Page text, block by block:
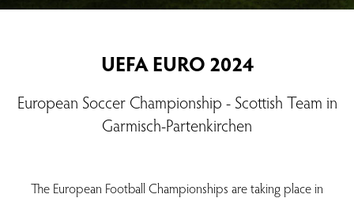
UEFA EURO 2024
European Soccer Championship - Scottish Team in
Garmisch-Partenkirchen
The European Football Championships are taking place in